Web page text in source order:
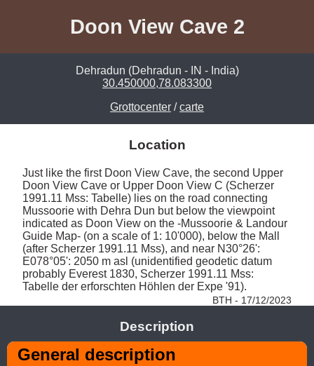
Doon View Cave 2
Dehradun (Dehradun - IN - India)
30.450000,78.083300
Grottocenter /carte
Location
Just like the first Doon View Cave, the second Upper
Doon View Cave or Upper Doon View C (Scherzer
1991.11 Mss: Tabelle) lies on the road connecting
Mussoorie with Dehra Dun but below the viewpoint
indicated as Doon View on the -Mussoorie & Landour
Guide Map- (on a scale of 1: 10'000), below the Mall
(after Scherzer 1991.11 Mss), and near N30°26':
E078°05': 2050 m asl (unidentified geodetic datum
probably Everest 1830, Scherzer 1991.11 Mss:
Tabelle der erforschten Höhlen der Expe '91).
BTH - 17/12/2023
Description
General description